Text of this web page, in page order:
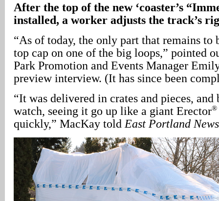
After the top of the new ‘coaster’s
installed, a worker adjusts the track’s
“As of today, the only part that remains to
top cap on one of the big loops,” pointed
Park Promotion and Events Manager
preview interview. (It has since been
“It was delivered in crates and pieces, and
watch, seeing it go up like a giant Erector®
quickly,” MacKay told East Portland News